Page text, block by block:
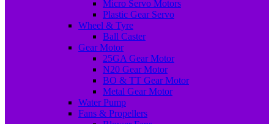
Micro Servo Motors
Plastic Gear Servo
Wheel & Tyre
Ball Caster
Gear Motor
25GA Gear Motor
N20 Gear Motor
BO & TT Gear Motor
Metal Gear Motor
Water Pump
Fans & Propellers